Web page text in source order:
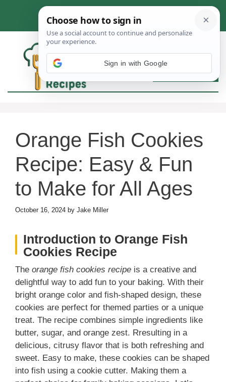
content
Orange Fish Cookies
Recipe: Easy & Fun
to Make for All Ages
October 16, 2024 by Jake Miller
Introduction to Orange Fish
Cookies Recipe
The orange fish cookies recipe is a creative and
delightful way to add fun to your baking. With their
bright orange color and fish-shaped design, these
cookies are perfect for themed parties or a unique
treat. The recipe combines simple ingredients like
butter, sugar, and orange zest. Rresulting in a
delicious, citrusy flavor that is both refreshing and
sweet. Easy to make, these cookies can be shaped
into fish using a cookie cutter. Making them a
Sign in with Google